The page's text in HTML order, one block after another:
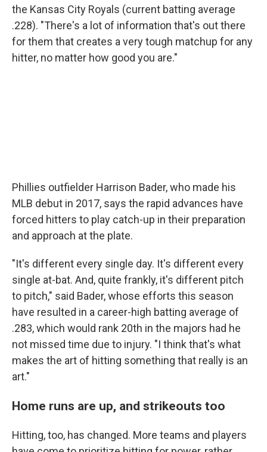
the Kansas City Royals (current batting average
.228). "There's a lot of information that's out there
for them that creates a very tough matchup for any
hitter, no matter how good you are."
Phillies outfielder Harrison Bader, who made his
MLB debut in 2017, says the rapid advances have
forced hitters to play catch-up in their preparation
and approach at the plate.
"It's different every single day. It's different every
single at-bat. And, quite frankly, it's different pitch
to pitch," said Bader, whose efforts this season
have resulted in a career-high batting average of
.283, which would rank 20th in the majors had he
not missed time due to injury. "I think that's what
makes the art of hitting something that really is an
art."
Home runs are up, and strikeouts too
Hitting, too, has changed. More teams and players